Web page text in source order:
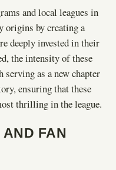
and local leagues in
origins by creating a
deeply invested in their
the intensity of these
as a new chapter
ensuring that these
thrilling in the league.
AND FAN